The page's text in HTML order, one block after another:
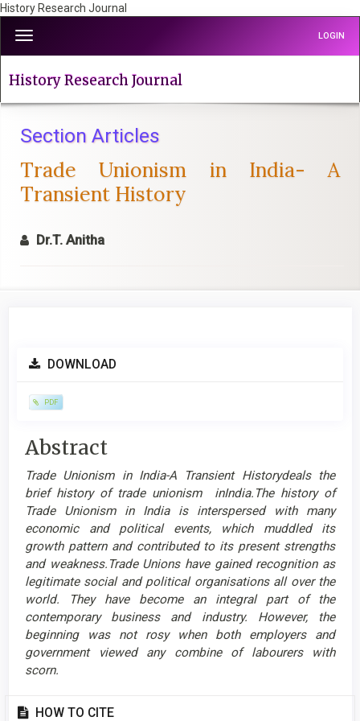
History Research Journal
jump
to
page
Navigation
Main
Content
Sidebar
Toggle
navigation
LOGIN
History Research Journal
Section Articles
Trade Unionism in India- A
Transient History
Dr.T. Anitha
Article
DOWNLOAD
PDF
Main
Article
Content
Abstract
Trade Unionism in India-A Transient Historydeals the
brief history of trade unionism inIndia.The history of
Trade Unionism in India is interspersed with many
economic and political events, which muddled its
growth pattern and contributed to its present strengths
and weakness.Trade Unions have gained recognition as
legitimate social and political organisations all over the
world. They have become an integral part of the
contemporary business and industry. However, the
beginning was not rosy when both employers and
government viewed any combine of labourers with
scorn.
Article
HOW TO CITE